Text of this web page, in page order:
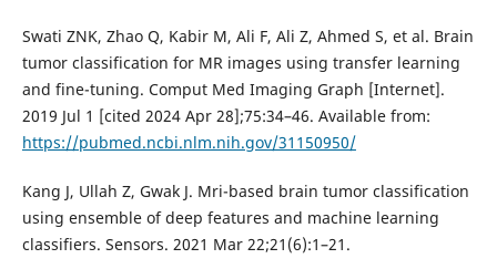
Swati ZNK, Zhao Q, Kabir M, Ali F, Ali Z, Ahmed S, et al. Brain
tumor classification for MR images using transfer learning
and fine-tuning. Comput Med Imaging Graph [Internet].
2019 Jul 1 [cited 2024 Apr 28];75:34–46. Available from:
https://pubmed.ncbi.nlm.nih.gov/31150950/
Kang J, Ullah Z, Gwak J. Mri-based brain tumor classification
using ensemble of deep features and machine learning
classifiers. Sensors. 2021 Mar 22;21(6):1–21.